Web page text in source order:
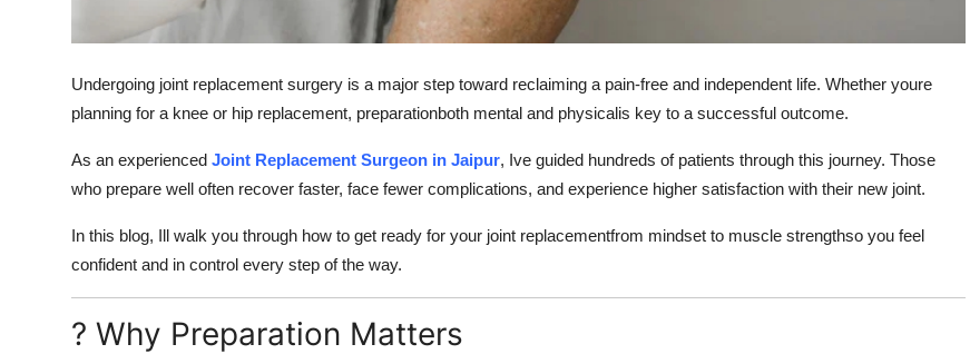
Undergoing joint replacement surgery is a major step toward reclaiming a pain-free and independent life. Whether youre
planning for a knee or hip replacement, preparationboth mental and physicalis key to a successful outcome.
As an experienced Joint Replacement Surgeon in Jaipur, Ive guided hundreds of patients through this journey. Those
who prepare well often recover faster, face fewer complications, and experience higher satisfaction with their new joint.
In this blog, Ill walk you through how to get ready for your joint replacementfrom mindset to muscle strengthso you feel
confident and in control every step of the way.
? Why Preparation Matters